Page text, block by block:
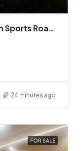
One Bedroom Apartments On Sports Road, Westlands
24 minutes ago
FOR SALE